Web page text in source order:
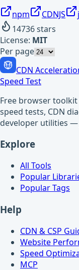
npm CDNJS
14736stars
License: MIT
Per page
CDN
Speed Test
Free browser
speed tests, CDN
developer utilities —
Explore
All Tools
Popular
Popular Tags
Help
CDN & CSP
Website
Speed
MCP